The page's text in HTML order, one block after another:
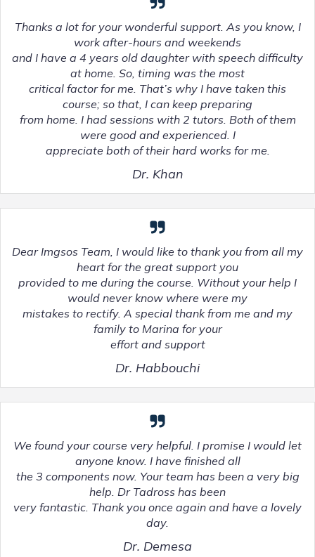
Thanks a lot for your wonderful support. As you know, I
work after-hours and weekends
and I have a 4 years old daughter with speech difficulty
at home. So, timing was the most
critical factor for me. That’s why I have taken this
course; so that, I can keep preparing
from home. I had sessions with 2 tutors. Both of them
were good and experienced. I
appreciate both of their hard works for me.
Dr. Khan
Dear Imgsos Team, I would like to thank you from all my
heart for the great support you
provided to me during the course. Without your help I
would never know where were my
mistakes to rectify. A special thank from me and my
family to Marina for your
effort and support
Dr. Habbouchi
We found your course very helpful. I promise I would let
anyone know. I have finished all
the 3 components now. Your team has been a very big
help. Dr Tadross has been
very fantastic. Thank you once again and have a lovely
day.
Dr. Demesa